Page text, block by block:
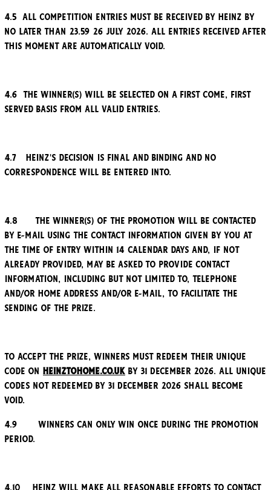
4.5 All competition entries must be received by Heinz by
no later than 23.59 26 July 2026. All entries received after
this moment are automatically void.
4.6 The winner(s) will be selected on a first come, first
served basis from all valid entries.
4.7 Heinz's decision is final and binding and no
correspondence will be entered into.
4.8 The winner(s) of the Promotion will be contacted
by e-mail using the contact information given by you at
the time of entry within 14 calendar days and, if not
already provided, may be asked to provide contact
information, including but not limited to, telephone
and/or home address and/or e-mail, to facilitate the
sending of the Prize.
To accept the Prize, winners must redeem their unique
code on Heinztohome.co.uk by 31 December 2026. All unique
codes not redeemed by 31 December 2026 shall become
void.
4.9 Winners can only win once during the Promotion
Period.
4.10 Heinz will make all reasonable efforts to contact